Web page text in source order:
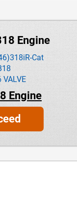
Engine
Cat
VALVE
Engine